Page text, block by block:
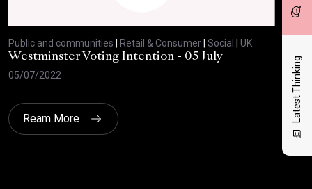
Latest Thinking
Public and communities Retail & Consumer Social
UK
Westminster Voting Intention - 05 July
05/07/2022
23/
Ream More